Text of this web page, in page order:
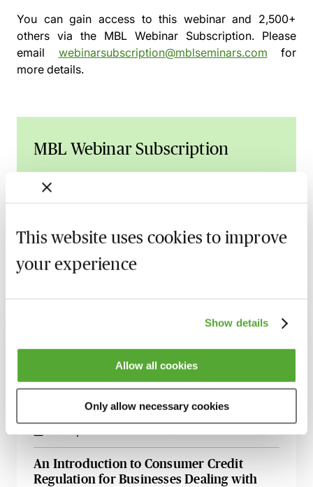
This website uses cookies to improve
your experience
Show details
Allow all cookies
Only allow necessary cookies
You can gain access to this webinar and 2,500+
others via the MBL Webinar Subscription. Please
email webinarsubscription@mblseminars.com for
more details.
MBL Webinar Subscription
Gain 24/7 access to over 2,500+ webinars.
Learn more
The EU’s Right to Repair Directive - How to
17 August 2026
Webinar
in the Credit Cycle
An Introduction to Consumer Credit
Regulation for Businesses Dealing with